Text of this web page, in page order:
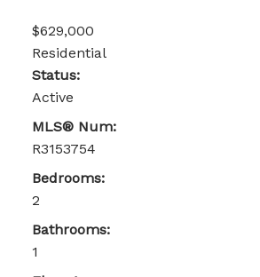
$629,000
Residential
Status:
Active
MLS® Num:
R3153754
Bedrooms:
2
Bathrooms:
1